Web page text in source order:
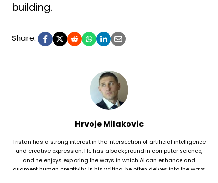
building.
Share:
Hrvoje Milakovic
Tristan has a strong interest in the intersection of artificial intelligence
and creative expression. He has a background in computer science,
and he enjoys exploring the ways in which AI can enhance and
augment human creativity. In his writing, he often delves into the ways